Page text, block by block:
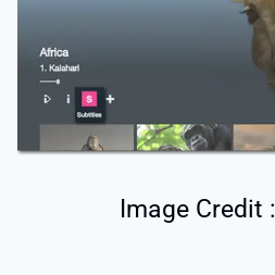
Image Credit :